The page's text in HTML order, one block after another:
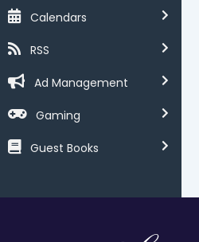
Calendars
RSS
Ad Management
Gaming
Guest Books